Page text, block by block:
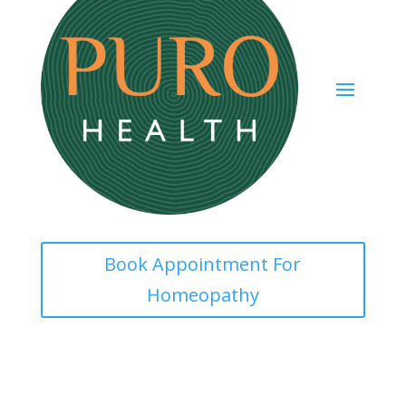
Book Appointment For
Homeopathy